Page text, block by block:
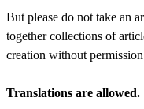
But please do not take an
together collections of
creation without
Translations are allowed.